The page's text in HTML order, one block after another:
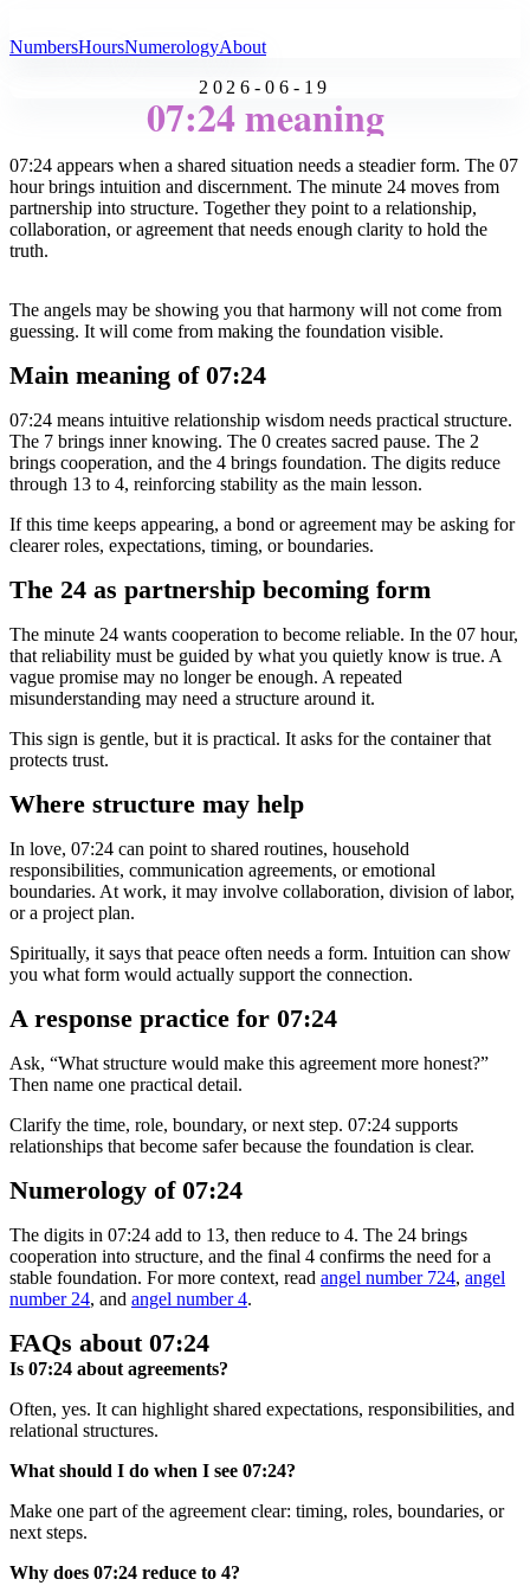
NumbersHoursNumerologyAbout
2026-06-19
07:24 meaning
07:24 appears when a shared situation needs a steadier form. The 07
hour brings intuition and discernment. The minute 24 moves from
partnership into structure. Together they point to a relationship,
collaboration, or agreement that needs enough clarity to hold the
truth.
The angels may be showing you that harmony will not come from
guessing. It will come from making the foundation visible.
Main meaning of 07:24
07:24 means intuitive relationship wisdom needs practical structure.
The 7 brings inner knowing. The 0 creates sacred pause. The 2
brings cooperation, and the 4 brings foundation. The digits reduce
through 13 to 4, reinforcing stability as the main lesson.
If this time keeps appearing, a bond or agreement may be asking for
clearer roles, expectations, timing, or boundaries.
The 24 as partnership becoming form
The minute 24 wants cooperation to become reliable. In the 07 hour,
that reliability must be guided by what you quietly know is true. A
vague promise may no longer be enough. A repeated
misunderstanding may need a structure around it.
This sign is gentle, but it is practical. It asks for the container that
protects trust.
Where structure may help
In love, 07:24 can point to shared routines, household
responsibilities, communication agreements, or emotional
boundaries. At work, it may involve collaboration, division of labor,
or a project plan.
Spiritually, it says that peace often needs a form. Intuition can show
you what form would actually support the connection.
A response practice for 07:24
Ask, “What structure would make this agreement more honest?”
Then name one practical detail.
Clarify the time, role, boundary, or next step. 07:24 supports
relationships that become safer because the foundation is clear.
Numerology of 07:24
The digits in 07:24 add to 13, then reduce to 4. The 24 brings
cooperation into structure, and the final 4 confirms the need for a
stable foundation. For more context, read angel number 724, angel
number 24, and angel number 4.
FAQs about 07:24
Is 07:24 about agreements?
Often, yes. It can highlight shared expectations, responsibilities, and
relational structures.
What should I do when I see 07:24?
Make one part of the agreement clear: timing, roles, boundaries, or
next steps.
Why does 07:24 reduce to 4?